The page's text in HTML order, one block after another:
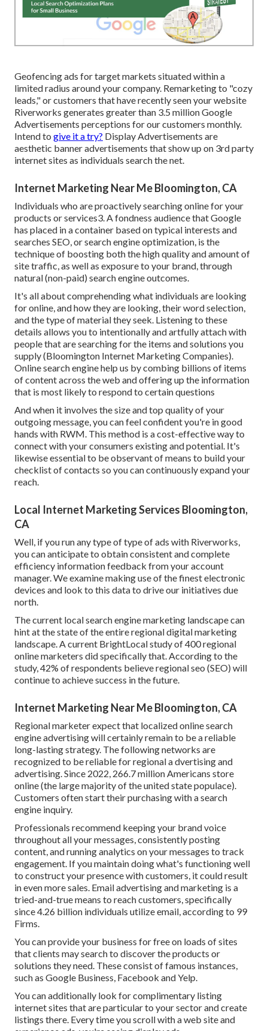
Geofencing ads for target markets situated within a
limited radius around your company. Remarketing to "cozy
leads," or customers that have recently seen your website
Riverworks generates greater than 3.5 million Google
Advertisements perceptions for our customers monthly.
Intend to give it a try? Display Advertisements are
aesthetic banner advertisements that show up on 3rd party
internet sites as individuals search the net.
Internet Marketing Near Me Bloomington, CA
Individuals who are proactively searching online for your
products or services3. A fondness audience that Google
has placed in a container based on typical interests and
searches SEO, or search engine optimization, is the
technique of boosting both the high quality and amount of
site traffic, as well as exposure to your brand, through
natural (non-paid) search engine outcomes.
It's all about comprehending what individuals are looking
for online, and how they are looking, their word selection,
and the type of material they seek. Listening to these
details allows you to intentionally and artfully attach with
people that are searching for the items and solutions you
supply (Bloomington Internet Marketing Companies).
Online search engine help us by combing billions of items
of content across the web and offering up the information
that is most likely to respond to certain questions
And when it involves the size and top quality of your
outgoing message, you can feel confident you're in good
hands with RWM. This method is a cost-effective way to
connect with your consumers existing and potential. It's
likewise essential to be observant of means to build your
checklist of contacts so you can continuously expand your
reach.
Local Internet Marketing Services Bloomington,
CA
Well, if you run any type of type of ads with Riverworks,
you can anticipate to obtain consistent and complete
efficiency information feedback from your account
manager. We examine making use of the finest electronic
devices and look to this data to drive our initiatives due
north.
The current local search engine marketing landscape can
hint at the state of the entire regional digital marketing
landscape. A current BrightLocal studyof 400 regional
online marketers did specifically that. According to the
study, 42% of respondents believe regional seo (SEO) will
continue to achieve success in the future.
Internet Marketing Near Me Bloomington, CA
Regional marketer expect that localized online search
engine advertising will certainly remain to be a reliable
long-lasting strategy. The following networks are
recognized to be reliable for regional a dvertising and
advertising. Since 2022, 266.7 million Americans store
online(the large majority of the united state populace).
Customers often start their purchasing with a search
engine inquiry.
Professionals recommend keeping your brand voice
throughout all your messages, consistently posting
content, and running analytics on your messages to track
engagement. If you maintain doing what's functioning well
to construct your presence with customers, it could result
in even more sales. Email advertising and marketing is a
tried-and-true means to reach customers, specifically
since 4.26 billion individuals utilize email, according to 99
Firms.
You can provide your business for free on loads of sites
that clients may search to discover the products or
solutions they need. These consist of famous instances,
such as Google Business, Facebook and Yelp.
You can additionally look for complimentary listing
internet sites that are particular to your sector and create
listings there. Every time you scroll with a web site and